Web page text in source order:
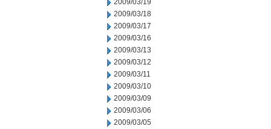
2009/03/19
2009/03/18
2009/03/17
2009/03/16
2009/03/13
2009/03/12
2009/03/11
2009/03/10
2009/03/09
2009/03/06
2009/03/05